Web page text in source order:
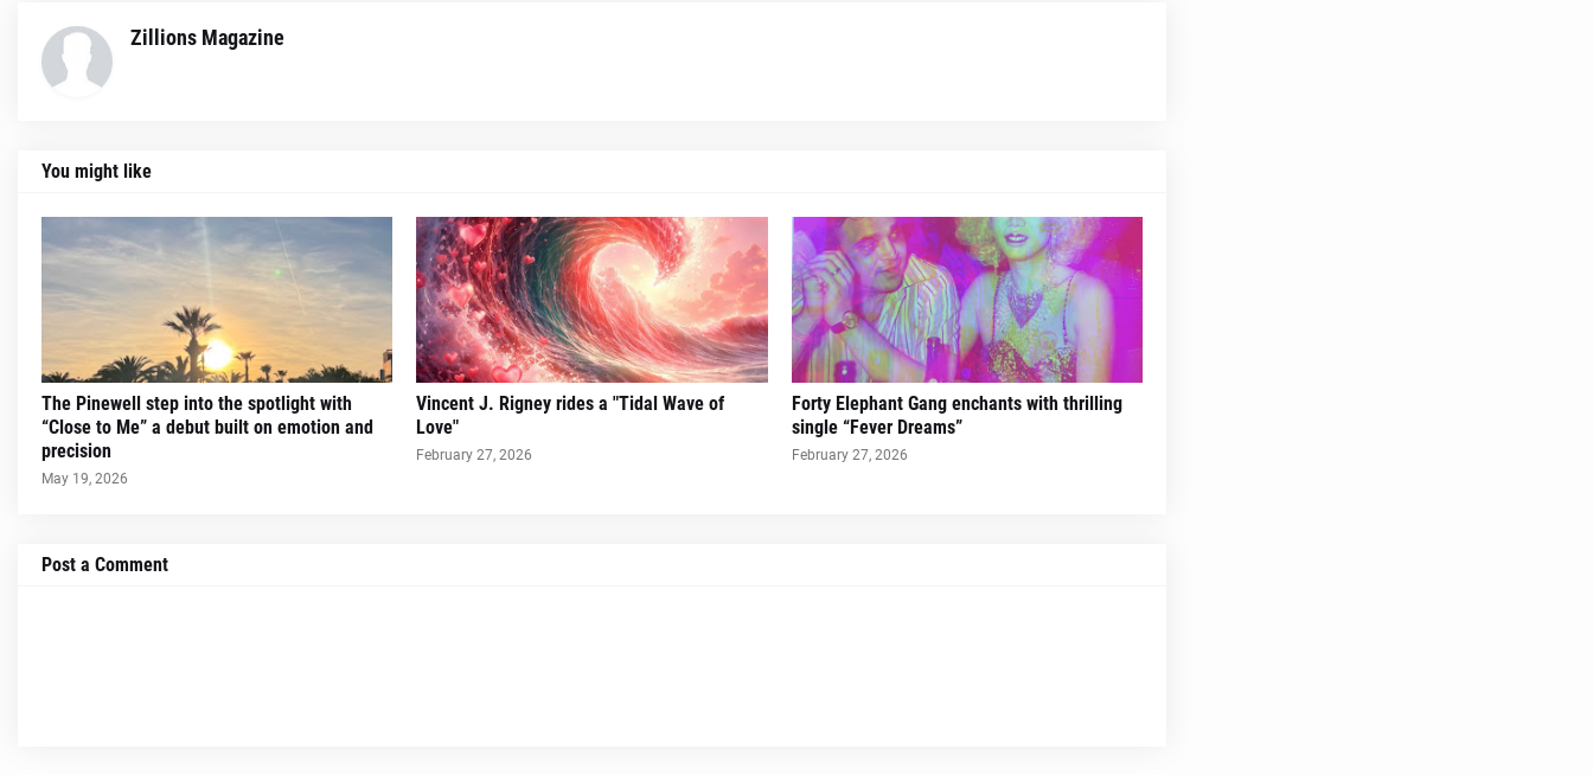
Zillions Magazine
You might like
The Pinewell step into the spotlight with
“Close to Me” a debut built on emotion and
precision
May 19, 2026
Vincent J. Rigney rides a "Tidal Wave of
Love"
February 27, 2026
Forty Elephant Gang enchants with thrilling
single “Fever Dreams”
February 27, 2026
Post a Comment